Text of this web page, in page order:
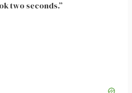
two seconds.”